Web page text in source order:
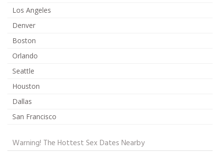
Los Angeles
Denver
Boston
Orlando
Seattle
Houston
Dallas
San Francisco
Warning! The Hottest Sex Dates Nearby